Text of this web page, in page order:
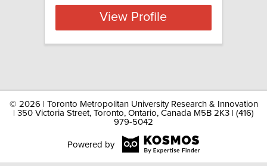
View Profile
© 2026 | Toronto Metropolitan University Research & Innovation
| 350 Victoria Street, Toronto, Ontario, Canada M5B 2K3 | (416)
979-5042
Powered by